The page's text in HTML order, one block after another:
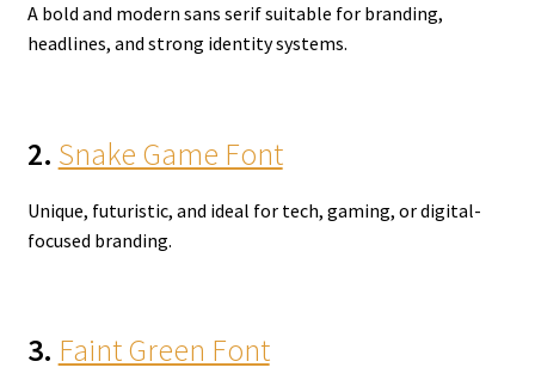
A bold and modern sans serif suitable for branding,
headlines, and strong identity systems.
2. Snake Game Font
Unique, futuristic, and ideal for tech, gaming, or digital-
focused branding.
3. Faint Green Font